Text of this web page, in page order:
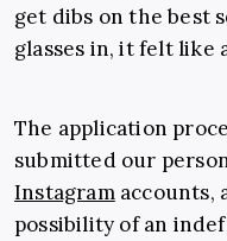
get dibs on the best
glasses in, it felt like
The application
submitted our
Instagramaccounts,
possibility of an